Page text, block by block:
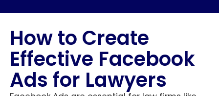
How to Create
Effective Facebook
Ads for Lawyers